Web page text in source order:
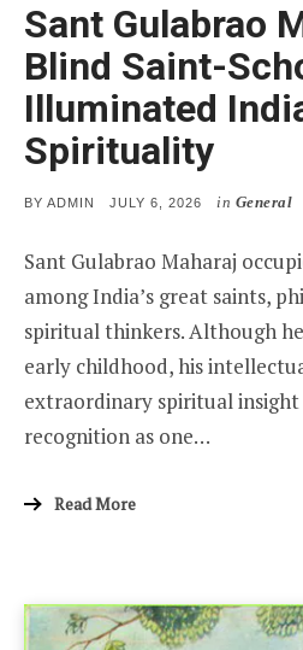
Sant Gulabrao
Blind Saint-
Illuminated
Spirituality
BY ADMIN
POSTED
JULY 6, 2026 in General
Sant Gulabrao Maharaj
among India’s great saints,
spiritual thinkers. Although
early childhood, his
extraordinary spiritual
recognition as one…
Read More